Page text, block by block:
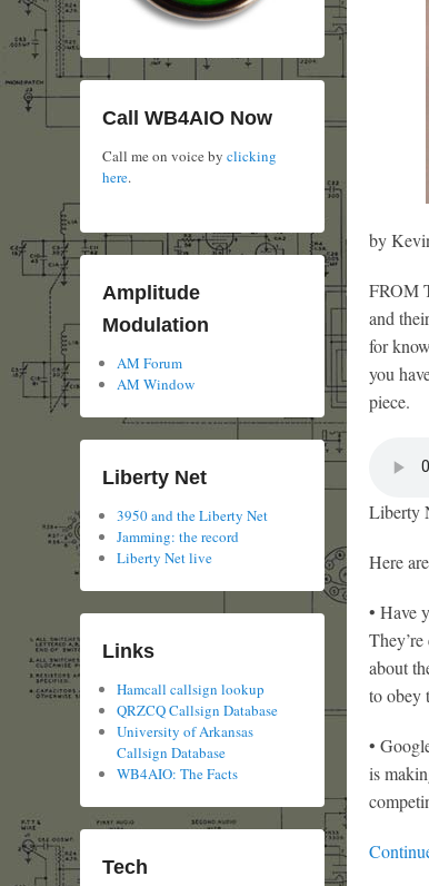
by
FROM
and
for
you
piece.
Liberty
Here
• Have
about
to obey
•
is
Call WB4AIO Now
Call me on voice by clicking
here.
Amplitude
Modulation
AM Forum
AM Window
Liberty Net
3950 and the Liberty Net
Jamming: the record
Liberty Net live
Links
Hamcall callsign lookup
QRZCQ Callsign Database
University of Arkansas
Callsign Database
WB4AIO: The Facts
Tech